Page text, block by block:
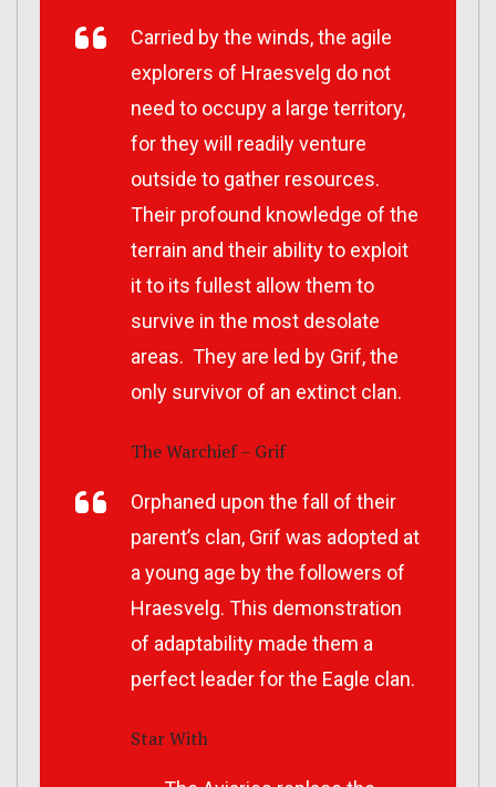
Carried by the winds, the agile
explorers of Hraesvelg do not
need to occupy a large territory,
for they will readily venture
outside to gather resources.
Their profound knowledge of the
terrain and their ability to exploit
it to its fullest allow them to
survive in the most desolate
areas. They are led by Grif, the
only survivor of an extinct clan.
The Warchief – Grif
Orphaned upon the fall of their
parent’s clan, Grif was adopted at
a young age by the followers of
Hraesvelg. This demonstration
of adaptability made them a
perfect leader for the Eagle clan.
Star With